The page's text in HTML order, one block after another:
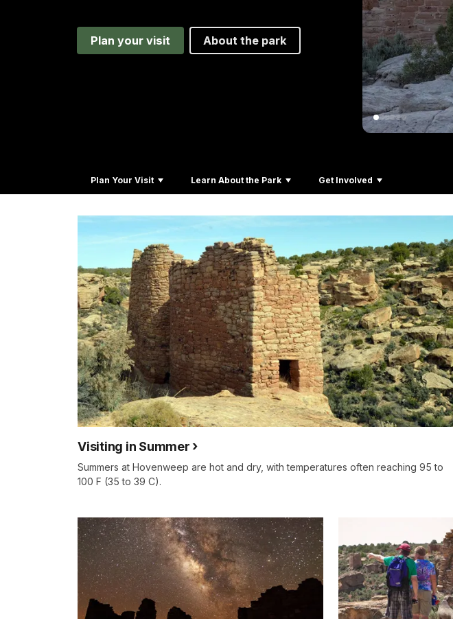
Plan your visit About the park
Plan Your Visit Learn About the Park Get Involved
Visiting in Summer
Summers at Hovenweep are hot and dry, with temperatures often reaching 95 to
100 F (35 to 39 C).